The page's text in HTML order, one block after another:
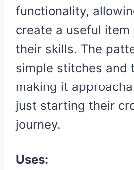
functionality,
create a useful item
their skills. The
simple stitches and
making it
just starting their
journey.
Uses: